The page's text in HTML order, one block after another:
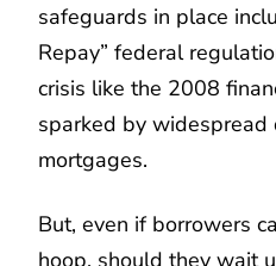
safeguards in place
Repay” federal
crisis like the 2008
sparked by
mortgages.
But, even if borrowers
hoop, should they wait